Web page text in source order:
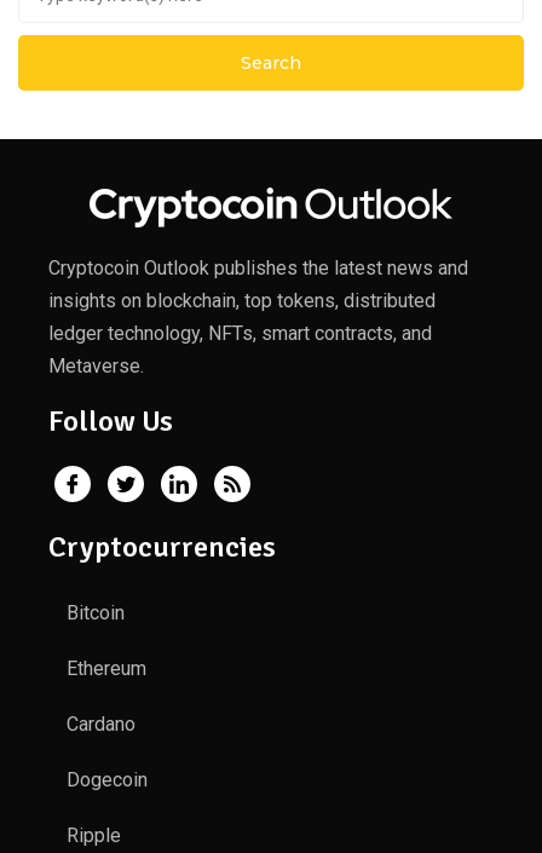
Cryptocoin Outlook publishes the latest news and
insights on blockchain, top tokens, distributed
ledger technology, NFTs, smart contracts, and
Metaverse.
Follow Us
Cryptocurrencies
Bitcoin
Ethereum
Cardano
Dogecoin
Ripple